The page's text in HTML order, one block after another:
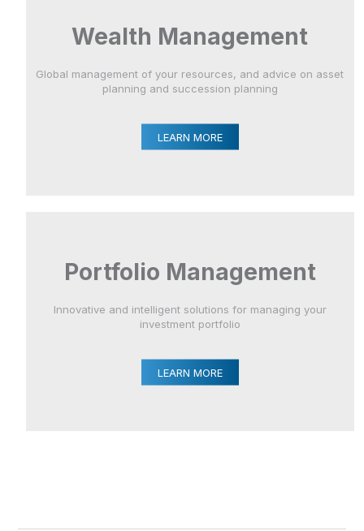
Wealth Management
Global management of your resources, and advice on asset
planning and succession planning
LEARN MORE
Portfolio Management
Innovative and intelligent solutions for managing your
investment portfolio
LEARN MORE